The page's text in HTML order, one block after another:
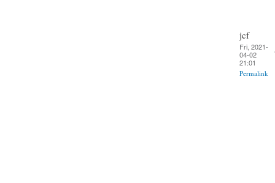
jcf
Fri, 2021-
04-02
21:01
Permalink